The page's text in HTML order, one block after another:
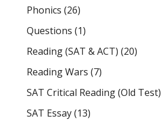
Phonics (26)
Questions (1)
Reading (SAT & ACT) (20)
Reading Wars (7)
SAT Critical Reading (Old Test)
SAT Essay(13)